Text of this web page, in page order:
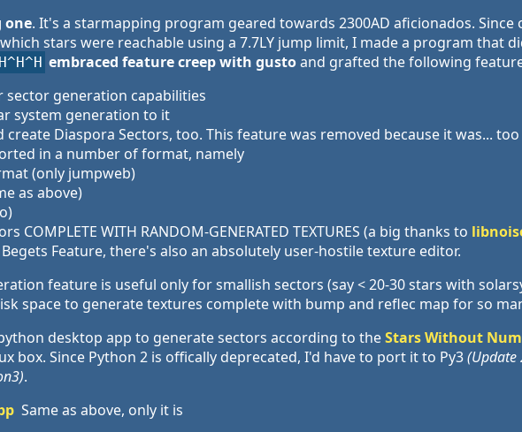
one. It's a starmapping program geared towards 2300AD aficionados.
stars were reachable using a 7.7LY jump limit, I made a program that
embraced feature creep with gustoand grafted the following
sector generation capabilities
system generation to it
create Diaspora Sectors, too. This feature was removed because it was...
in a number of format, namely
(only jumpweb)
as above)
COMPLETE WITH RANDOM-GENERATED TEXTURES (a big thanks to
Feature, there's also an absolutely user-hostile texture editor.
feature is useful only for smallish sectors (say < 20-30 stars with
space to generate textures complete with bump and reflec map for so
desktop app to generate sectors according to theStars Without
box. Since Python 2 is offically deprecated, I'd have to port it to Py3(Update
.
Same as above, only it is